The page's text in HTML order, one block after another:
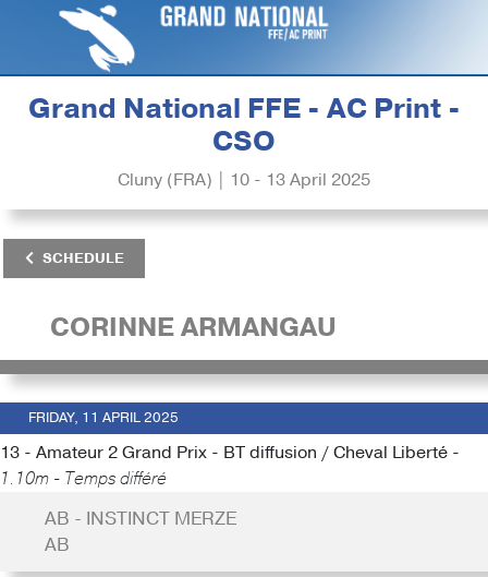
Grand National FFE - AC Print -
CSO
Cluny (FRA) | 10 - 13 April 2025
SCHEDULE
CORINNE ARMANGAU
FRIDAY, 11 APRIL 2025
13 - Amateur 2 Grand Prix - BT diffusion / Cheval Liberté -
1.10m - Temps différé
AB - INSTINCT MERZE
AB